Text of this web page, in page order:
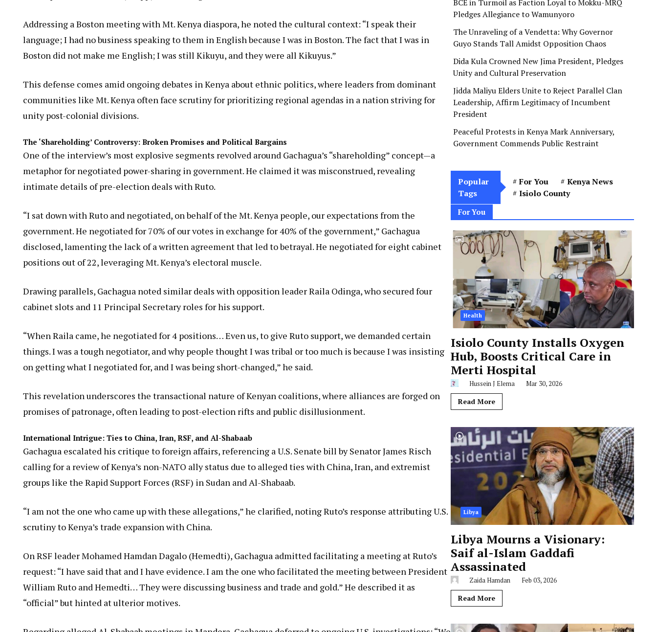
Addressing a Boston meeting with Mt. Kenya diaspora, he noted the cultural context: “I speak their
language; I had no business speaking to them in English because I was in Boston. The fact that I was in
Boston did not make me English; I was still Kikuyu, and they were all Kikuyus.”
This defense comes amid ongoing debates in Kenya about ethnic politics, where leaders from dominant
communities like Mt. Kenya often face scrutiny for prioritizing regional agendas in a nation striving for
unity post-colonial divisions.
The ‘Shareholding’ Controversy: Broken Promises and Political Bargains
One of the interview’s most explosive segments revolved around Gachagua’s “shareholding” concept—a
metaphor for negotiated power-sharing in government. He claimed it was misconstrued, revealing
intimate details of pre-election deals with Ruto.
“I sat down with Ruto and negotiated, on behalf of the Mt. Kenya people, our expectations from the
government. He negotiated for 70% of our votes in exchange for 40% of the government,” Gachagua
disclosed, lamenting the lack of a written agreement that led to betrayal. He negotiated for eight cabinet
positions out of 22, leveraging Mt. Kenya’s electoral muscle.
Drawing parallels, Gachagua noted similar deals with opposition leader Raila Odinga, who secured four
cabinet slots and 11 Principal Secretary roles for his support.
“When Raila came, he negotiated for 4 positions… Even us, to give Ruto support, we demanded certain
things. I was a tough negotiator, and why people thought I was tribal or too much is because I was insisting
on getting what I negotiated for, and I was being short-changed,” he said.
This revelation underscores the transactional nature of Kenyan coalitions, where alliances are forged on
promises of patronage, often leading to post-election rifts and public disillusionment.
International Intrigue: Ties to China, Iran, RSF, and Al-Shabaab
Gachagua escalated his critique to foreign affairs, referencing a U.S. Senate bill by Senator James Risch
calling for a review of Kenya’s non-NATO ally status due to alleged ties with China, Iran, and extremist
groups like the Rapid Support Forces (RSF) in Sudan and Al-Shabaab.
“I am not the one who came up with these allegations,” he clarified, noting Ruto’s response attributing U.S.
scrutiny to Kenya’s trade expansion with China.
On RSF leader Mohamed Hamdan Dagalo (Hemedti), Gachagua admitted facilitating a meeting at Ruto’s
request: “I have said that and I have evidence. I am the one who facilitated the meeting between President
William Ruto and Hemedti… They were discussing business and trade and gold.” He described it as
“official” but hinted at ulterior motives.
BCE in Turmoil as Faction Loyal to Mokku-MRQ
Pledges Allegiance to Wamunyoro
The Unraveling of a Vendetta: Why Governor
Guyo Stands Tall Amidst Opposition Chaos
Dida Kula Crowned New Jima President, Pledges
Unity and Cultural Preservation
Jidda Maliyu Elders Unite to Reject Parallel Clan
Leadership, Affirm Legitimacy of Incumbent
President
Peaceful Protests in Kenya Mark Anniversary,
Government Commends Public Restraint
Popular
Tags
For You
Kenya News
Isiolo County
For You
Health
Isiolo County Installs Oxygen
Hub, Boosts Critical Care in
Merti Hospital
Hussein J Elema Mar 30, 2026
Read More
Libya
Libya Mourns a Visionary:
Saif al-Islam Gaddafi
Assassinated
Zaida Hamdan Feb 03, 2026
Read More